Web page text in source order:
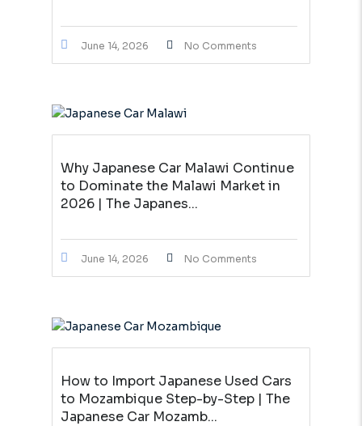
June 14, 2026 No Comments
Why Japanese Car Malawi Continue
to Dominate the Malawi Market in
2026 | The Japanes...
June 14, 2026 No Comments
How to Import Japanese Used Cars
to Mozambique Step-by-Step | The
Japanese Car Mozamb...